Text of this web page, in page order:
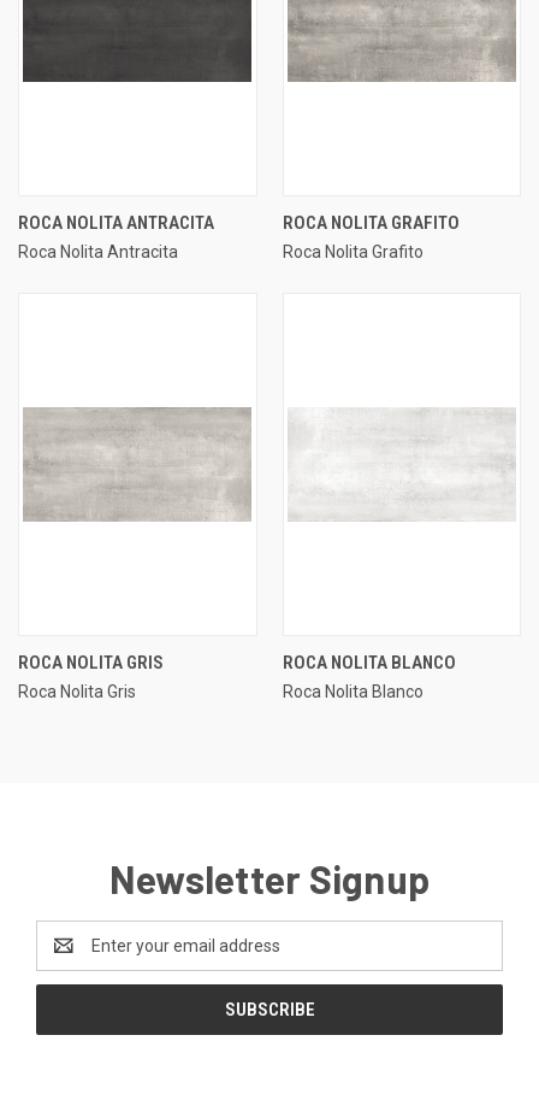
ROCA NOLITA ANTRACITA
Roca Nolita Antracita
ROCA NOLITA GRAFITO
Roca Nolita Grafito
ROCA NOLITA GRIS
Roca Nolita Gris
ROCA NOLITA BLANCO
Roca Nolita Blanco
Newsletter Signup
Address